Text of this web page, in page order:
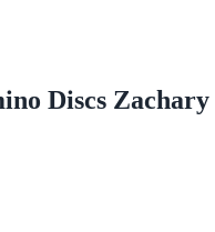
Discs Zachary